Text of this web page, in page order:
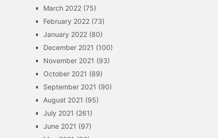
March 2022(75)
February 2022(73)
January 2022(80)
December 2021 (100)
November 2021 (93)
October 2021 (89)
September 2021 (90)
August 2021 (95)
July 2021 (261)
June 2021 (97)